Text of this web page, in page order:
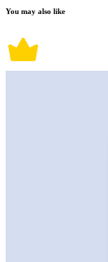
You may also like